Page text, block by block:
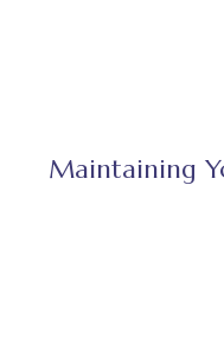
Maintaining